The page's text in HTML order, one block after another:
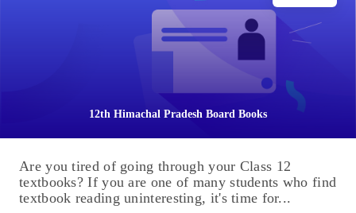
12th Himachal Pradesh Board Books
Are you tired of going through your Class 12
textbooks? If you are one of many students who find
textbook reading uninteresting, it's time for...